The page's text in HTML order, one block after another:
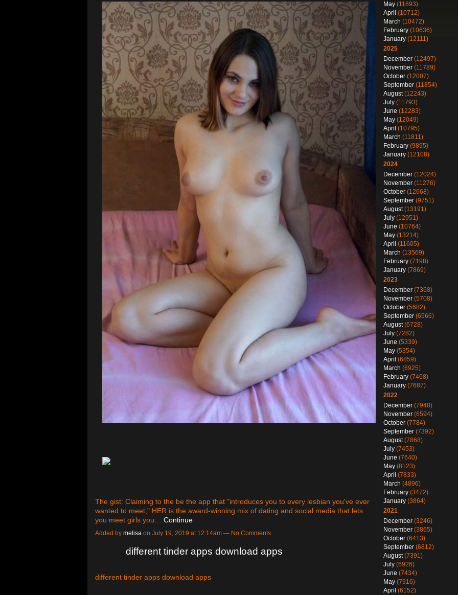
The gist: Claiming to the be the app that "introduces you to every lesbian you've ever
wanted to meet," HER is the award-winning mix of dating and social media that lets
you meet girls you… Continue
Added by melisa on July 19, 2019 at 12:14am — No Comments
different tinder apps download apps
different tinder apps download apps
May (11693)
April (10712)
March (10472)
February (10636)
January (12111)
2025
December (12497)
November (11789)
October (12007)
September (11854)
August(12243)
July (11793)
June (12283)
May (12049)
April (10795)
March (11811)
February (9895)
January (12108)
2024
December (12024)
November (11276)
October (12668)
September (9751)
August(13191)
July (12951)
June (10764)
May (13214)
April (11605)
March (13569)
February (7198)
January (7869)
2023
December (7368)
November (5708)
October (5682)
September (6566)
August(6728)
July (7282)
June (5339)
May (5354)
April (6859)
March (6925)
February (7468)
January (7687)
2022
December (7948)
November (6594)
October (7784)
September (7392)
August(7868)
July (7453)
June (7640)
May (8123)
April (7833)
March (4896)
February (3472)
January (3864)
2021
December (3246)
November (3865)
October (6413)
September (6812)
August(7391)
July (6926)
June (7434)
May (7916)
April (6152)